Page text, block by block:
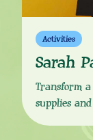
Activities
Sarah
Transform
supplies
link below,